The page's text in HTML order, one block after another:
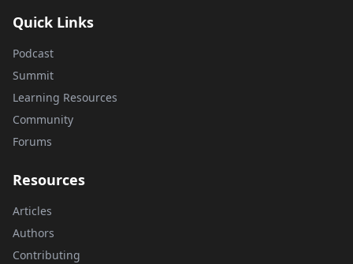
Quick Links
Podcast
Summit
Learning Resources
Community
Forums
Resources
Articles
Authors
Contributing